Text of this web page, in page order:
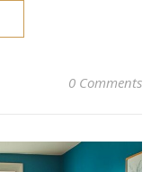
0 Comments